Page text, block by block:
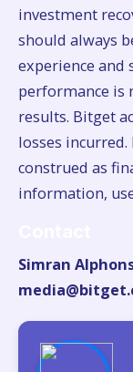
investment
should always
experience and
performance is
results. Bitget
losses
construed as
information,
Simran